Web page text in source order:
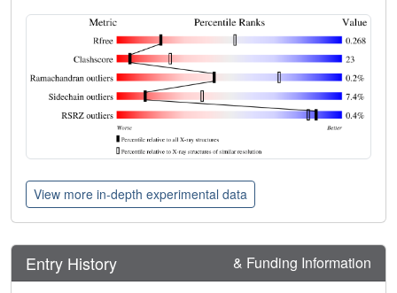
View more in-depth experimental data
Entry History & Funding Information